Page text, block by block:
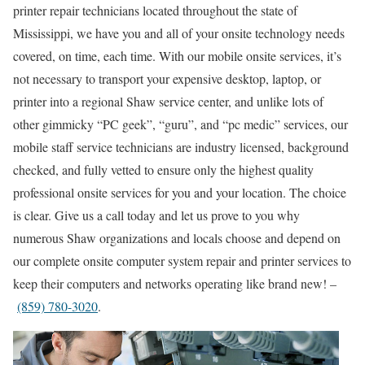
printer repair technicians located throughout the state of
Mississippi, we have you and all of your onsite technology needs
covered, on time, each time. With our mobile onsite services, it’s
not necessary to transport your expensive desktop, laptop, or
printer into a regional Shaw service center, and unlike lots of
other gimmicky “PC geek”, “guru”, and “pc medic” services, our
mobile staff service technicians are industry licensed, background
checked, and fully vetted to ensure only the highest quality
professional onsite services for you and your location. The choice
is clear. Give us a call today and let us prove to you why
numerous Shaw organizations and locals choose and depend on
our complete onsite computer system repair and printer services to
keep their computers and networks operating like brand new! –
(859) 780-3020.